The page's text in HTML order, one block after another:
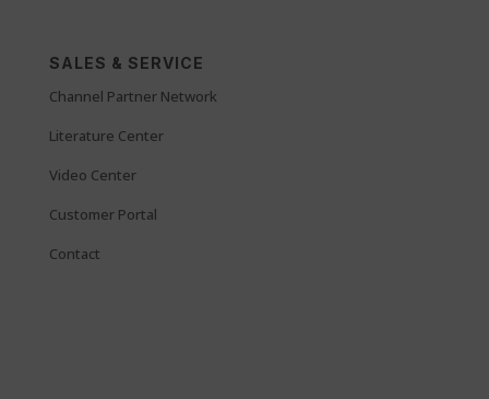
SALES & SERVICE
Channel Partner Network
Literature Center
Video Center
Customer Portal
Contact